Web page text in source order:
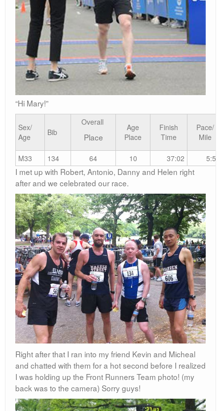
“Hi Mary!”
Sex/
Age
Bib
Overall
Place
Age
Place
Finish
Time
Pace/
Mile
M33 134 64 10 37:02 5:58
I met up with Robert, Antonio, Danny and Helen right
after and we celebrated our race.
Right after that I ran into my friend Kevin and Micheal
and chatted with them for a hot second before I realized
I was holding up the Front Runners Team photo! (my
back was to the camera) Sorry guys!